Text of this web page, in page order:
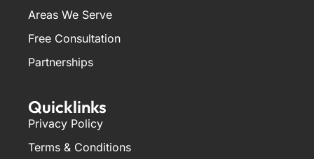
Areas We Serve
Free Consultation
Partnerships
Quicklinks
Privacy Policy
Terms & Conditions